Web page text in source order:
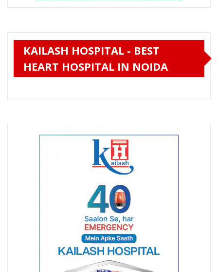
KAILASH HOSPITAL - BEST
HEART HOSPITAL IN NOIDA